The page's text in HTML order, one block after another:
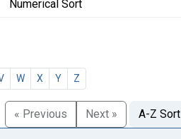
Numerical Sort
W X Y Z
« Previous Next » A-Z Sort